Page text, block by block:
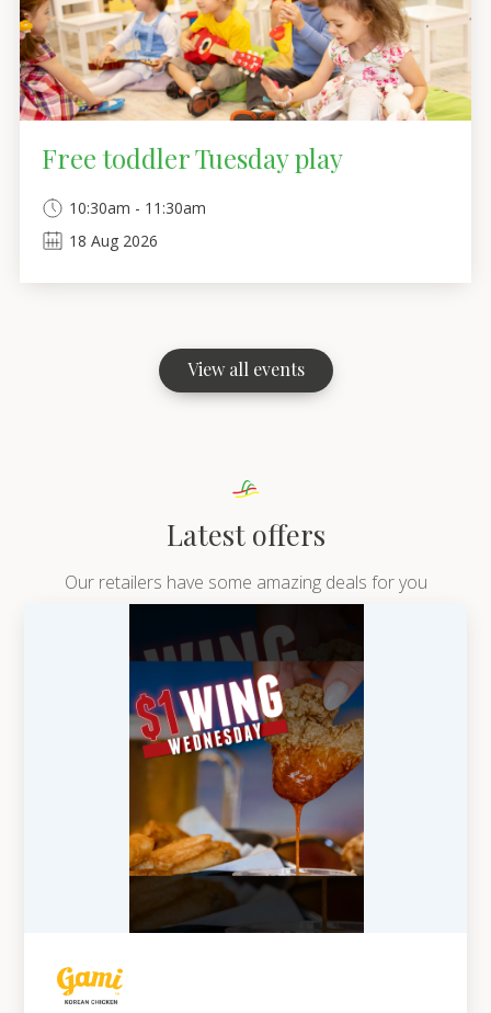
Free toddler Tuesday play
10:30am - 11:30am
18 Aug 2026
View all events
Latest offers
Our retailers have some amazing deals for you